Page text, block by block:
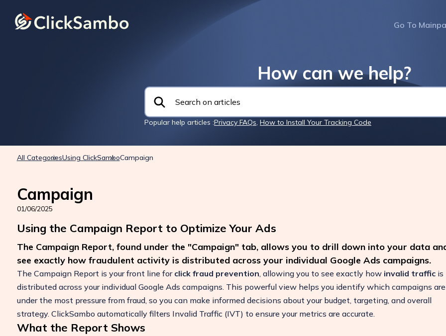
Go To
How can we help?
Popular help articles :Privacy FAQs, How to Install Your Tracking Code
All CategoriesUsing ClickSamboCampaign
Campaign
01/06/2025
Using the Campaign Report to Optimize Your Ads
The Campaign Report, found under the "Campaign" tab, allows you to drill down into your data
see exactly how fraudulent activity is distributed across your individual Google Ads campaigns.
The Campaign Report is your front line for click fraud prevention, allowing you to see exactly how invalid trafficis
distributed across your individual Google Ads campaigns. This powerful view helps you identify which campaigns are
under the most pressure from fraud, so you can make informed decisions about your budget, targeting, and overall
strategy. ClickSambo automatically filters Invalid Traffic (IVT) to ensure your metrics are accurate.
What the Report Shows